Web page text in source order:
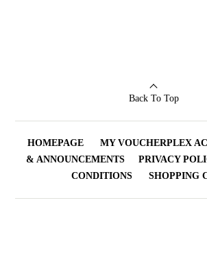
Back To Top
HOMEPAGE MY VOUCHERPLEX
& ANNOUNCEMENTS
PRIVACY
CONDITIONS
SHOPPING